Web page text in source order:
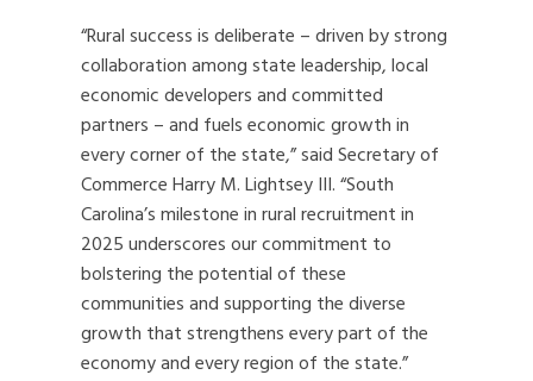
“Rural success is deliberate – driven by strong
collaboration among state leadership, local
economic developers and committed
partners – and fuels economic growth in
every corner of the state,” said Secretary of
Commerce Harry M. Lightsey III. “South
Carolina’s milestone in rural recruitment in
2025 underscores our commitment to
bolstering the potential of these
communities and supporting the diverse
growth that strengthens every part of the
economy and every region of the state.”